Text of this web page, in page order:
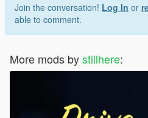
Join the conversation! Log In or
able to comment.
More mods bystillhere: